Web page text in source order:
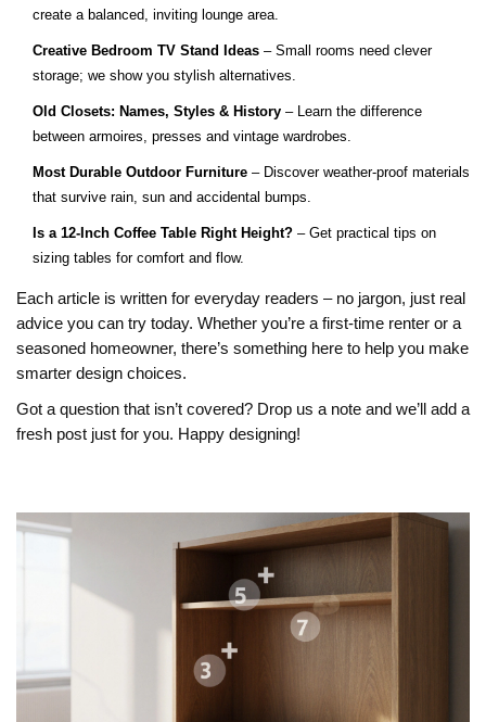
create a balanced, inviting lounge area.
Creative Bedroom TV Stand Ideas – Small rooms need clever
storage; we show you stylish alternatives.
Old Closets: Names, Styles & History – Learn the difference
between armoires, presses and vintage wardrobes.
Most Durable Outdoor Furniture – Discover weather‑proof materials
that survive rain, sun and accidental bumps.
Is a 12‑Inch Coffee Table Right Height? – Get practical tips on
sizing tables for comfort and flow.
Each article is written for everyday readers – no jargon, just real
advice you can try today. Whether you’re a first‑time renter or a
seasoned homeowner, there’s something here to help you make
smarter design choices.
Got a question that isn’t covered? Drop us a note and we’ll add a
fresh post just for you. Happy designing!